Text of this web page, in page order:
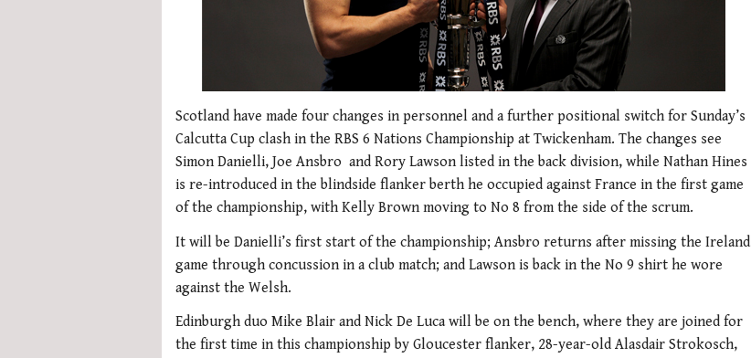
Scotland have made four changes in personnel and a further positional switch for Sunday’s
Calcutta Cup clash in the RBS 6 Nations Championship at Twickenham. The changes see
Simon Danielli, Joe Ansbro and Rory Lawson listed in the back division, while Nathan Hines
is re-introduced in the blindside flanker berth he occupied against France in the first game
of the championship, with Kelly Brown moving to No 8 from the side of the scrum.
It will be Danielli’s first start of the championship; Ansbro returns after missing the Ireland
game through concussion in a club match; and Lawson is back in the No 9 shirt he wore
against the Welsh.
Edinburgh duo Mike Blair and Nick De Luca will be on the bench, where they are joined for
the first time in this championship by Gloucester flanker, 28-year-old Alasdair Strokosch,